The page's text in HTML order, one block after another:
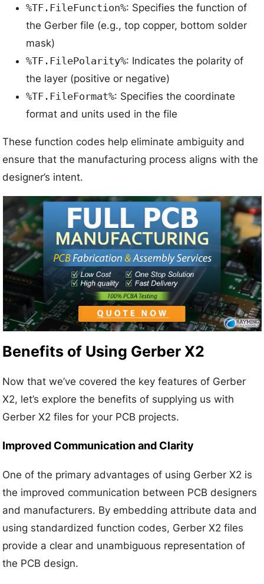
%TF.FileFunction%: Specifies the function of
the Gerber file (e.g., top copper, bottom solder
mask)
%TF.FilePolarity%: Indicates the polarity of
the layer (positive or negative)
%TF.FileFormat%: Specifies the coordinate
format and units used in the file
These function codes help eliminate ambiguity and
ensure that the manufacturing process aligns with the
designer’s intent.
Benefits of Using Gerber X2
Now that we’ve covered the key features of Gerber
X2, let’s explore the benefits of supplying us with
Gerber X2 files for your PCB projects.
Improved Communication and Clarity
One of the primary advantages of using Gerber X2 is
the improved communication between PCB designers
and manufacturers. By embedding attribute data and
using standardized function codes, Gerber X2 files
provide a clear and unambiguous representation of
the PCB design.